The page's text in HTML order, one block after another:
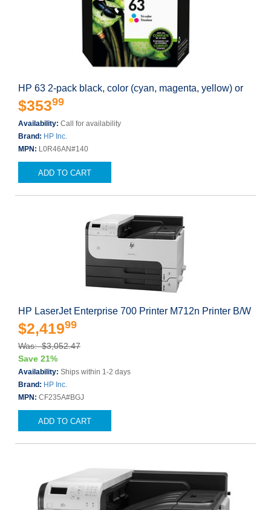
HP 63 2-pack black, color (cyan, magenta, yellow) or
$35399
Availability: Call for availability
Brand: HP Inc.
MPN: L0R46AN#140
ADD TO CART
HP LaserJet Enterprise 700 Printer M712n Printer B/W
$2,41999
Was: $3,052.47
Save 21%
Availability: Ships within 1-2 days
Brand: HP Inc.
MPN: CF235A#BGJ
ADD TO CART